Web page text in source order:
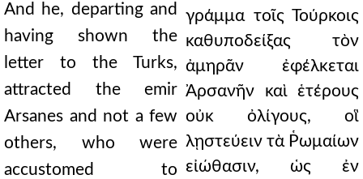
And he, departing and
having shown the
letter to the Turks,
attracted the emir
Arsanes and not a few
others, who were
accustomed to
γράμμα τοῖς Τούρκοις
καθυποδείξας τὸν
ἀμηρᾶν ἐφέλκεται
Ἀρσανῆν καὶ ἑτέρους
οὐκ ὀλίγους, οἳ
λῃστεύειν τὰ Ῥωμαίων
εἰώθασιν, ὡς ἐν